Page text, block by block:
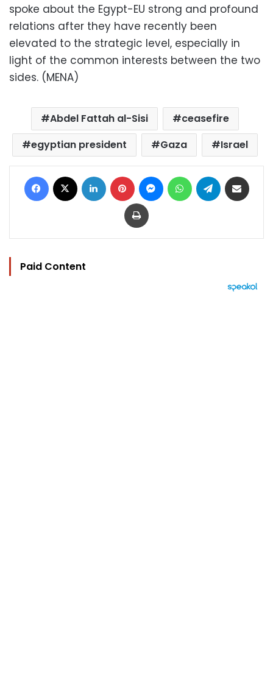
spoke about the Egypt-EU strong and profound
relations after they have recently been
elevated to the strategic level, especially in
light of the common interests between the two
sides. (MENA)
Abdel Fattah al-Sisi
ceasefire
egyptian president
Gaza Israel
Facebook LinkedIn Pinterest MessengerWhatsAppTelegram
Print
Paid Content